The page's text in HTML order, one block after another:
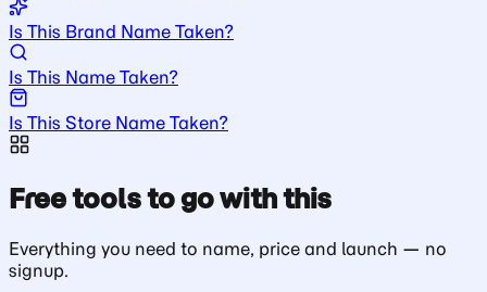
Is This Brand Name Taken?
Is This Name Taken?
Is This Store Name Taken?
Free tools to go with this
Everything you need to name, price and launch — no
signup.